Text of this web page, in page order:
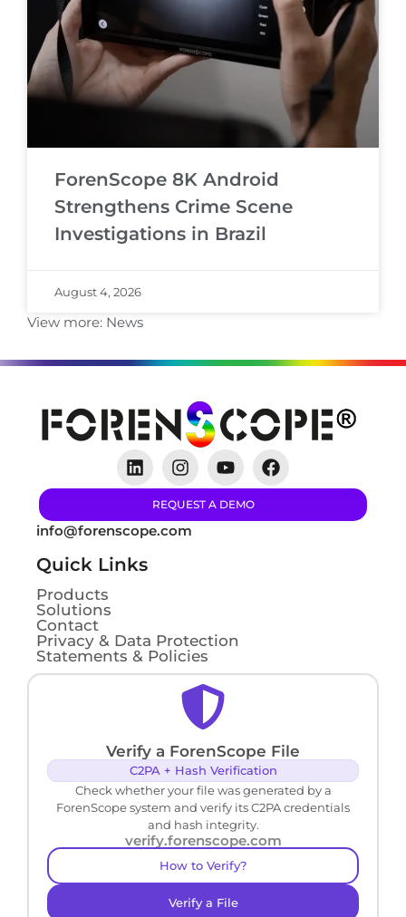
ForenScope 8K Android
Strengthens Crime Scene
Investigations in Brazil
August 4, 2026
View more: News
REQUEST A DEMO
info@forenscope.com
Quick Links
Products
Solutions
Contact
Privacy & Data Protection
Statements & Policies
Verify a ForenScope File
C2PA + Hash Verification
Check whether your file was generated by a
ForenScope system and verify its C2PA credentials
and hash integrity.
verify.forenscope.com
How to Verify?
Verify a File